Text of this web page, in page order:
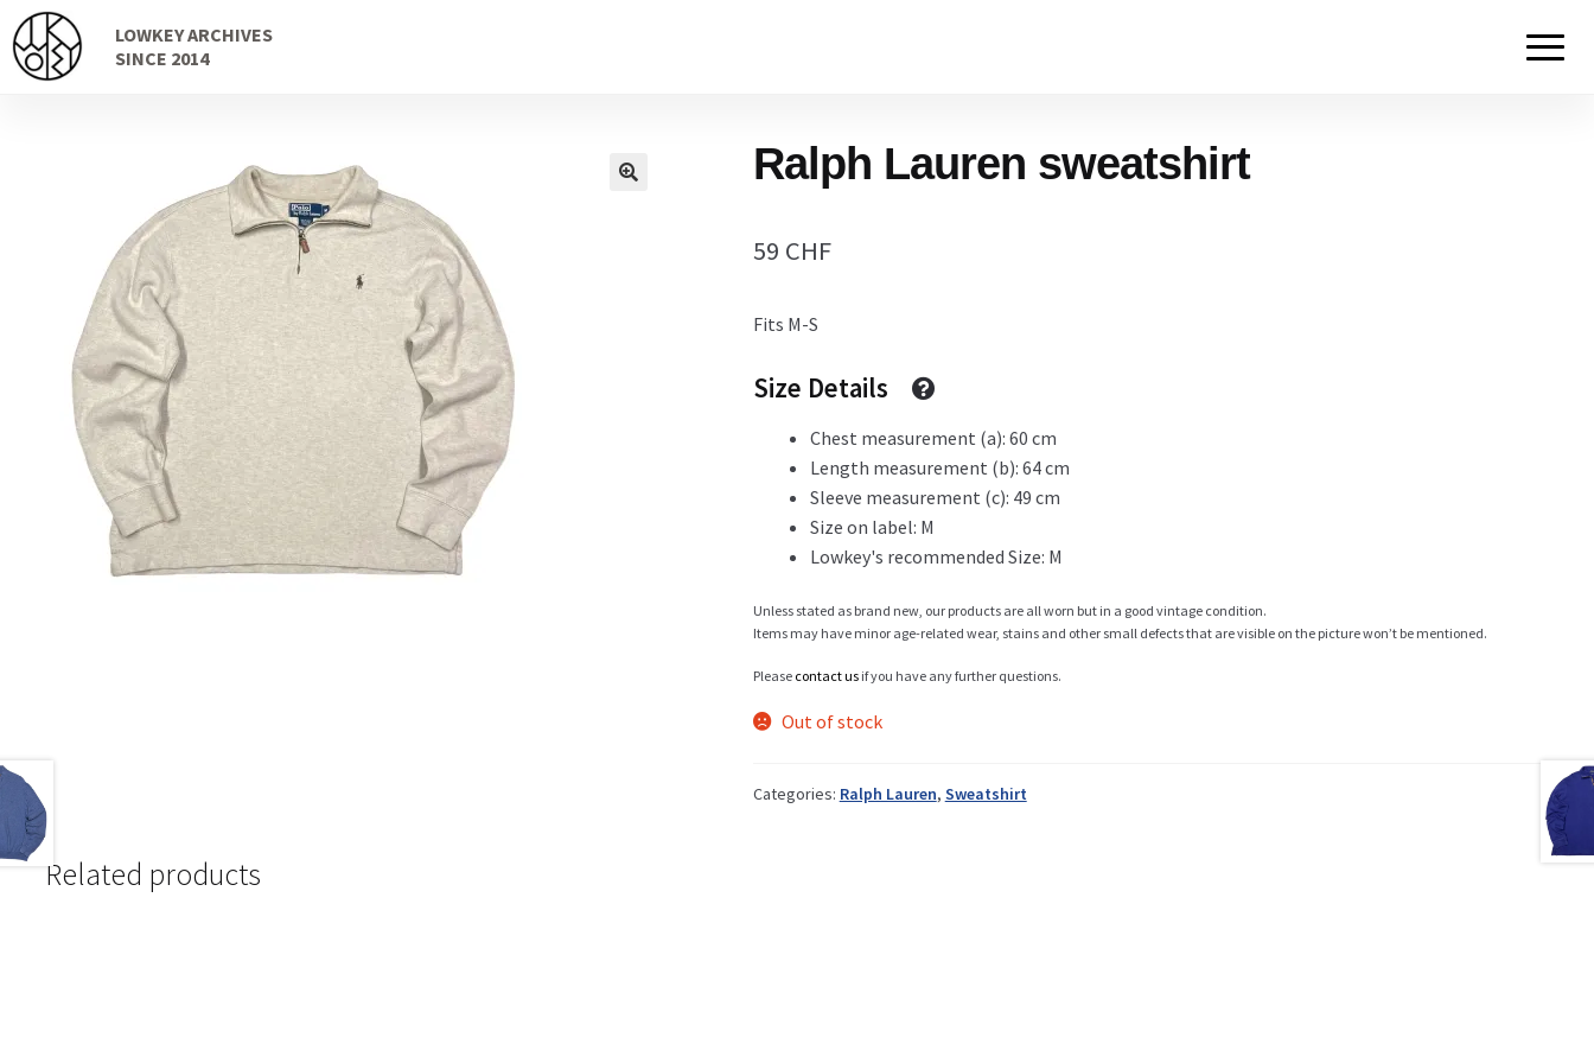
to
navigation
to
content
LOWKEY ARCHIVES
SINCE 2014
Cart
Description
Gift Card
Info
My Account
Ralph Lauren sweatshirt
59 CHF
Fits M-S
Size Details
Chest measurement (a): 60 cm
Length measurement (b): 64 cm
Sleeve measurement (c): 49 cm
Size on label: M
Lowkey's recommended Size: M
Unless stated as brand new, our products are all worn but in a good vintage condition.
Items may have minor age-related wear, stains and other small defects that are visible on the picture won’t be mentioned.
Please contact usif you have any further questions.
Out of stock
Categories: Ralph Lauren, Sweatshirt
Related products